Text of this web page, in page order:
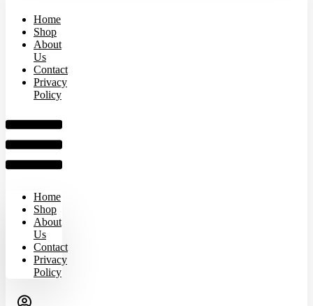
Home
Shop
About
Us
Contact
Privacy
Policy
Home
Shop
About
Us
Contact
Privacy
Policy